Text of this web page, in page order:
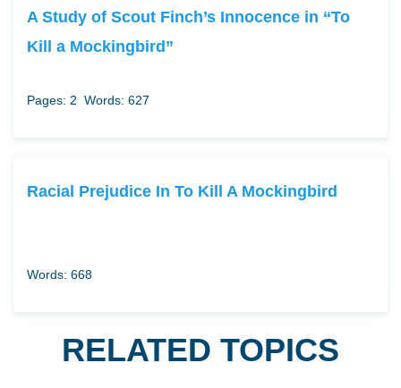
A Study of Scout Finch’s Innocence in “To
Kill a Mockingbird”
Pages: 2 Words: 627
Racial Prejudice In To Kill A Mockingbird
Words: 668
RELATED TOPICS